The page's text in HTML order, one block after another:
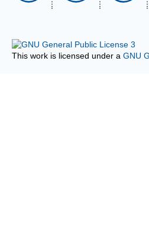
This work is licensed under a GNU